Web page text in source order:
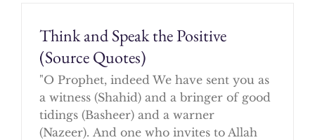
Think and Speak the Positive
(Source Quotes)
"O Prophet, indeed We have sent you as
a witness (Shahid) and a bringer of good
tidings (Basheer) and a warner
(Nazeer). And one who invites to Allah